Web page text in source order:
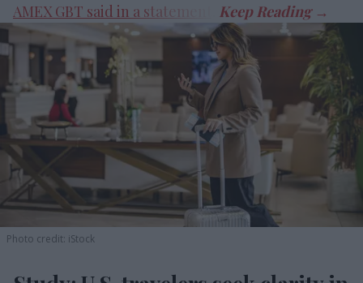
AMEX GBT said in a statement
Photo credit: iStock